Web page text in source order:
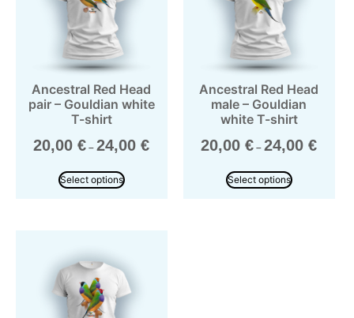
Ancestral Red Head
pair – Gouldian white
T-shirt
20,00€ – 24,00€
Select options
Ancestral Red Head
male – Gouldian
white T-shirt
20,00€ – 24,00€
Select options